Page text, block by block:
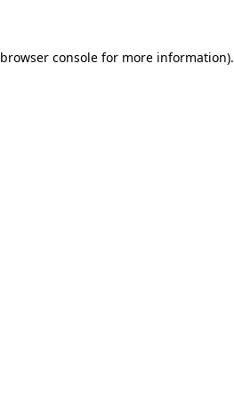
browser consolefor more information).